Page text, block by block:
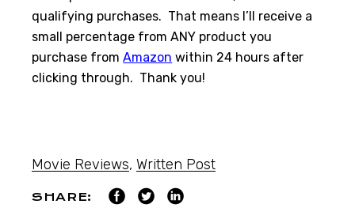
qualifying purchases. That means I’ll receive a
small percentage from ANY product you
purchase fromAmazon within 24 hours after
clicking through. Thank you!
Movie Reviews, Written Post
SHARE: